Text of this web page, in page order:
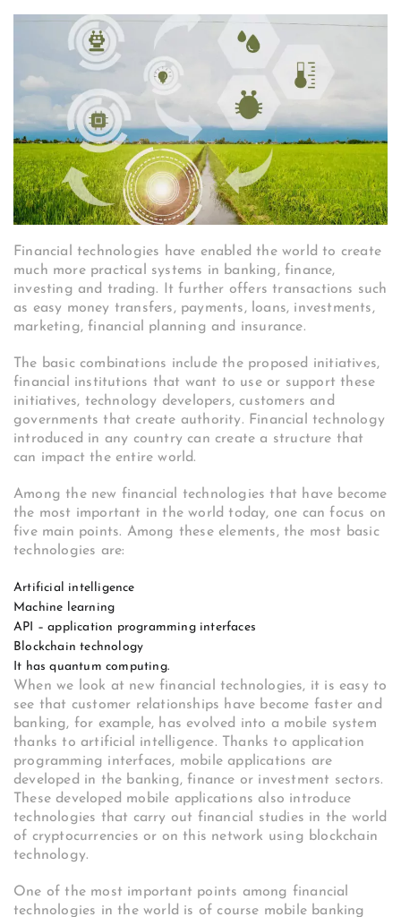
Financial technologies have enabled the world to create
much more practical systems in banking, finance,
investing and trading. It further offers transactions such
as easy money transfers, payments, loans, investments,
marketing, financial planning and insurance.
The basic combinations include the proposed initiatives,
financial institutions that want to use or support these
initiatives, technology developers, customers and
governments that create authority. Financial technology
introduced in any country can create a structure that
can impact the entire world.
Among the new financial technologies that have become
the most important in the world today, one can focus on
five main points. Among these elements, the most basic
technologies are:
Artificial intelligence
Machine learning
API – application programming interfaces
Blockchain technology
It has quantum computing.
When we look at new financial technologies, it is easy to
see that customer relationships have become faster and
banking, for example, has evolved into a mobile system
thanks to artificial intelligence. Thanks to application
programming interfaces, mobile applications are
developed in the banking, finance or investment sectors.
These developed mobile applications also introduce
technologies that carry out financial studies in the world
of cryptocurrencies or on this network using blockchain
technology.
One of the most important points among financial
technologies in the world is of course mobile banking